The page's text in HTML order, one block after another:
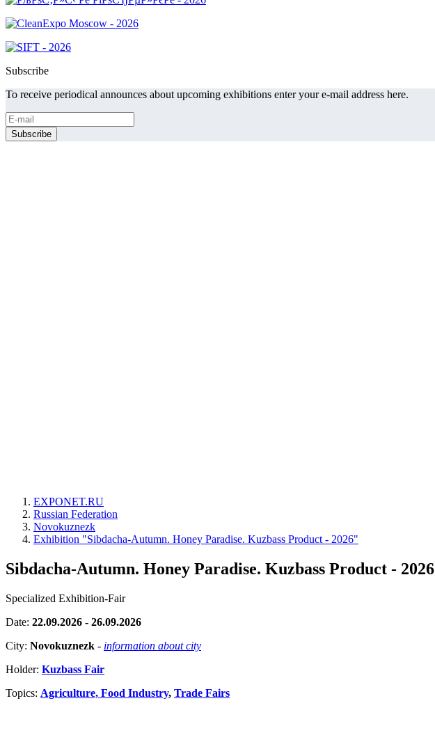
Subscribe
To receive periodical announces about upcoming exhibitions enter your e-mail address here.
EXPONET.RU
Russian Federation
Novokuznezk
Exhibition "Sibdacha-Autumn. Honey Paradise. Kuzbass Product - 2026"
Sibdacha-Autumn. Honey Paradise. Kuzbass Product - 2026
Specialized Exhibition-Fair
Date: 22.09.2026 - 26.09.2026
City: Novokuznezk - information about city
Holder: Kuzbass Fair
Topics: Agriculture, Food Industry, Trade Fairs